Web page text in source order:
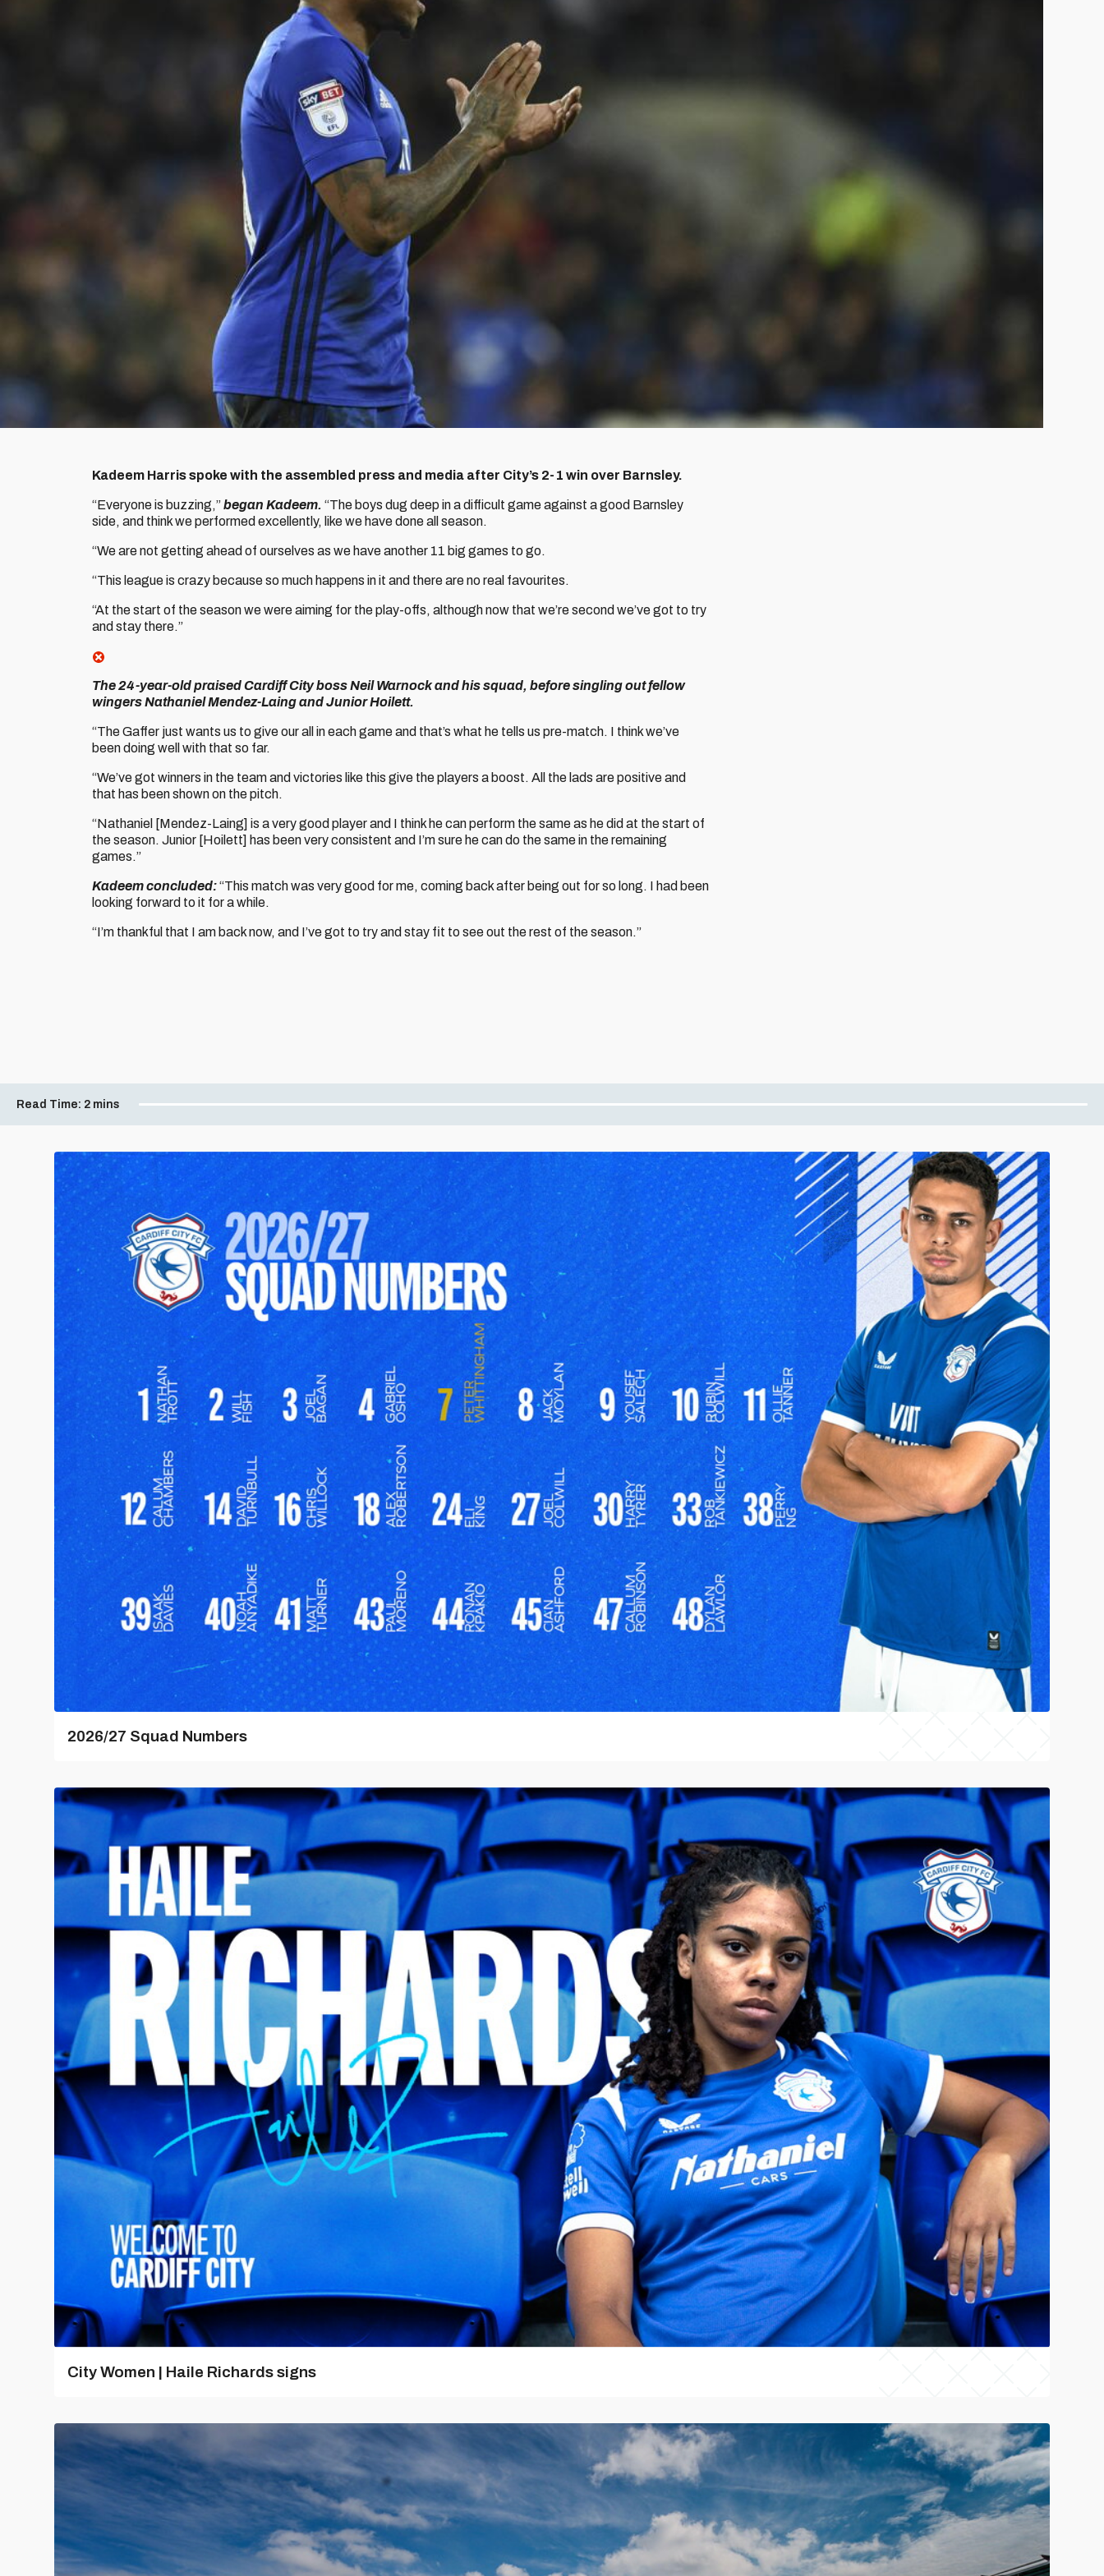
Kadeem Harris spoke with the assembled press and media after City’s 2-1 win over Barnsley.
“Everyone is buzzing,”began Kadeem. “The boys dug deep in a difficult game against a good Barnsley
side, and think we performed excellently, like we have done all season.
“We are not getting ahead of ourselves as we have another 11 big games to go.
“This league is crazy because so much happens in it and there are no real favourites.
“At the start of the season we were aiming for the play-offs, although now that we’re second we’ve got to try
and stay there.”
The 24-year-old praised Cardiff City boss Neil Warnock and his squad, before singling out fellow
wingers Nathaniel Mendez-Laing and Junior Hoilett.
“The Gaffer just wants us to give our all in each game and that’s what he tells us pre-match. I think we’ve
been doing well with that so far.
“We’ve got winners in the team and victories like this give the players a boost. All the lads are positive and
that has been shown on the pitch.
“Nathaniel [Mendez-Laing] is a very good player and I think he can perform the same as he did at the start of
the season. Junior [Hoilett] has been very consistent and I’m sure he can do the same in the remaining
games.”
Kadeem concluded:“This match was very good for me, coming back after being out for so long. I had been
looking forward to it for a while.
“I’m thankful that I am back now, and I’ve got to try and stay fit to see out the rest of the season.”
Read Time: 2 mins
2026/27 Squad Numbers
City Women | Haile Richards signs